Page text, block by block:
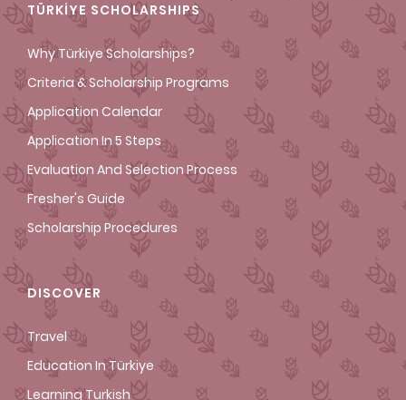
TÜRKİYE SCHOLARSHIPS
Why Türkiye Scholarships?
Criteria & Scholarship Programs
Application Calendar
Application In 5 Steps
Evaluation And Selection Process
Fresher's Guide
Scholarship Procedures
DISCOVER
Travel
Education In Türkiye
Learning Turkish